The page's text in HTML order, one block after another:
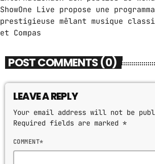
CONTACTS
FR
UPCOMING SHOWS
HITS BY NIGHT
ShowOne Live propose une
prestigieuse mêlant musique
et Compas
POST COMMENTS (0)
LEAVE A REPLY
Your email address will not be
Required fields are marked *
COMMENT*